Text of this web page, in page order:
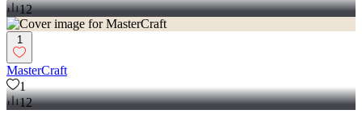
1
12
1
MasterCraft
1